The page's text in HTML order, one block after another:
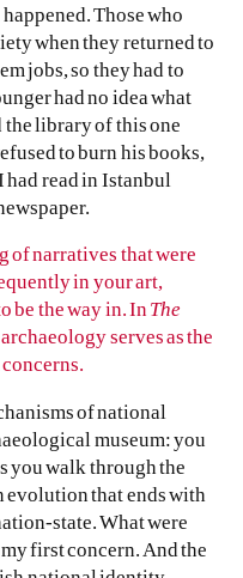
Those who
when they returned to
jobs, so they had to
had no idea what
library of this one
to burn his books,
had read in Istanbul
of narratives that were
in your art,
be the way in. InThe
serves as the
of national
museum: you
you walk through the
evolution that ends with
state. What were
first concern. And the